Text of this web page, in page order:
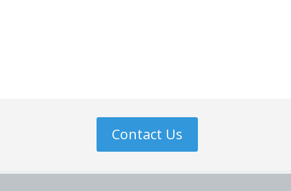
Contact Us